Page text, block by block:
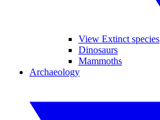
View Extinct species
Dinosaurs
Mammoths
Archaeology